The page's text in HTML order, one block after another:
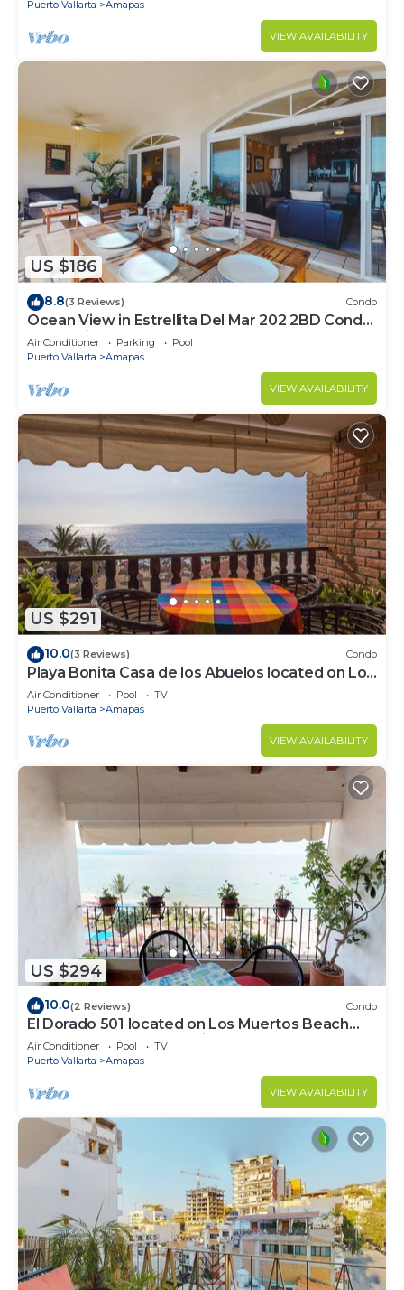
Puerto Vallarta Amapas
VIEW AVAILABILITY
US $186
8.8(3 Reviews) Condo
Ocean View in Estrellita Del Mar 202 2BD Condo
for rent in Amapas, Puerto vallar
Air Conditioner Parking
Pool
Puerto Vallarta
Amapas
VIEW AVAILABILITY
US $291
10.0(3 Reviews) Condo
Playa Bonita Casa de los Abuelos located on Los
Muertos Beach 2BD Condo for rent
Air Conditioner Pool
TV
Puerto Vallarta
Amapas
VIEW AVAILABILITY
US $294
10.0(2 Reviews) Condo
El Dorado 501 located on Los Muertos Beach
2BD Penthouse for rent in Los Muertos
Air Conditioner Pool
TV
Puerto Vallarta
Amapas
VIEW AVAILABILITY